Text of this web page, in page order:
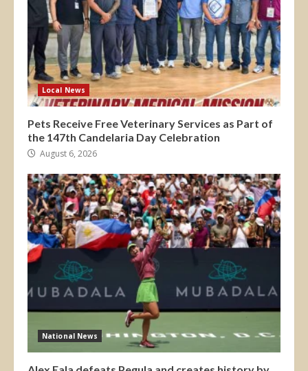
Local News
Pets Receive Free Veterinary Services as Part of
the 147th Candelaria Day Celebration
August 6, 2026
National News